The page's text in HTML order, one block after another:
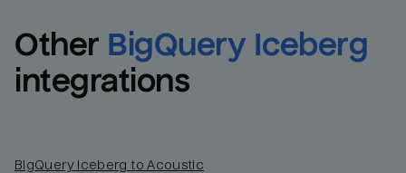
Other BigQuery Iceberg
integrations
BigQuery Iceberg to Acoustic